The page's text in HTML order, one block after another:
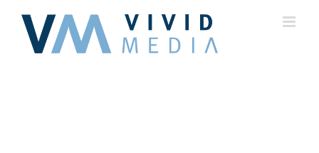
content